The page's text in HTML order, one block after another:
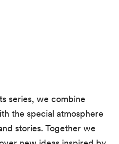
series, we combine
the special atmosphere
stories. Together we